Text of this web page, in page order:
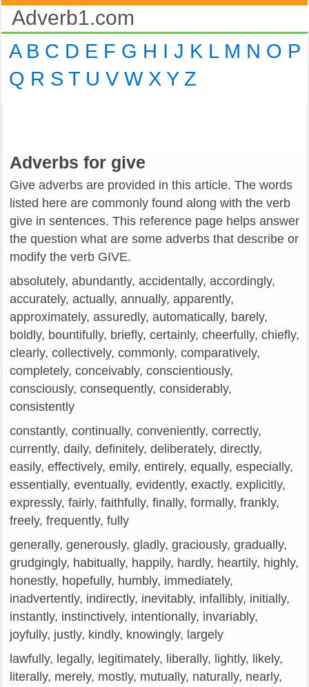
Adverb1.com
A B C D E F G H I J K L M N O P
Q R S T U V W X Y Z
Adverbs for give
Give adverbs are provided in this article. The words
listed here are commonly found along with the verb
give in sentences. This reference page helps answer
the question what are some adverbs that describe or
modify the verb GIVE.
absolutely, abundantly, accidentally, accordingly,
accurately, actually, annually, apparently,
approximately, assuredly, automatically, barely,
boldly, bountifully, briefly, certainly, cheerfully, chiefly,
clearly, collectively, commonly, comparatively,
completely, conceivably, conscientiously,
consciously, consequently, considerably,
consistently
constantly, continually, conveniently, correctly,
currently, daily, definitely, deliberately, directly,
easily, effectively, emily, entirely, equally, especially,
essentially, eventually, evidently, exactly, explicitly,
expressly, fairly, faithfully, finally, formally, frankly,
freely, frequently, fully
generally, generously, gladly, graciously, gradually,
grudgingly, habitually, happily, hardly, heartily, highly,
honestly, hopefully, humbly, immediately,
inadvertently, indirectly, inevitably, infallibly, initially,
instantly, instinctively, intentionally, invariably,
joyfully, justly, kindly, knowingly, largely
lawfully, legally, legitimately, liberally, lightly, likely,
literally, merely, mostly, mutually, naturally, nearly,